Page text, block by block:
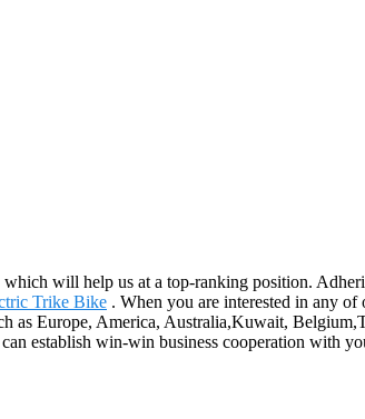
will help us at a top-ranking position.
Trike Bike . When you are interested in any
as Europe, America, Australia,Kuwait,
establish win-win business cooperation with